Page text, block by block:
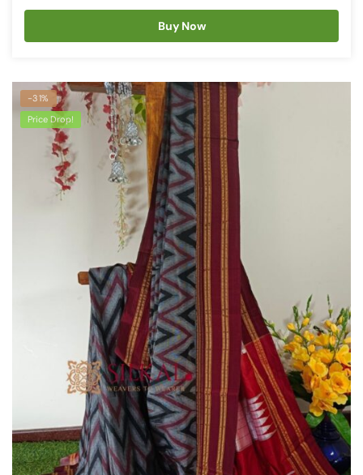
price
₹4,226.
price
₹2,898.
Buy Now
-31%
Price Drop!